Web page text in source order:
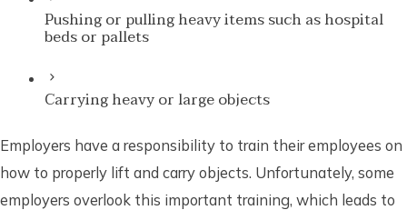
Pushing or pulling heavy items such as hospital
beds or pallets
Carrying heavy or large objects
Employers have a responsibility to train their employees on
how to properly lift and carry objects. Unfortunately, some
employers overlook this important training, which leads to